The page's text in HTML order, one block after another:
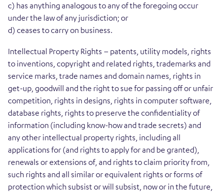
c) has anything analogous to any of the foregoing occur
under the law of any jurisdiction; or
d) ceases to carry on business.
Intellectual Property Rights – patents, utility models, rights
to inventions, copyright and related rights, trademarks and
service marks, trade names and domain names, rights in
get-up, goodwill and the right to sue for passing off or unfair
competition, rights in designs, rights in computer software,
database rights, rights to preserve the confidentiality of
information (including know-how and trade secrets) and
any other intellectual property rights, including all
applications for (and rights to apply for and be granted),
renewals or extensions of, and rights to claim priority from,
such rights and all similar or equivalent rights or forms of
protection which subsist or will subsist, now or in the future,